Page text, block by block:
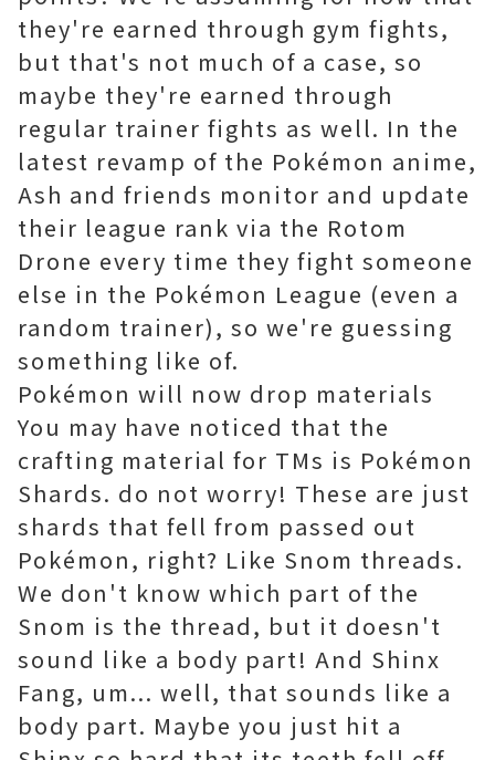
they're earned through gym fights,
but that's not much of a case, so
maybe they're earned through
regular trainer fights as well. In the
latest revamp of the Pokémon anime,
Ash and friends monitor and update
their league rank via the Rotom
Drone every time they fight someone
else in the Pokémon League (even a
random trainer), so we're guessing
something like of.
Pokémon will now drop materials
You may have noticed that the
crafting material for TMs is Pokémon
Shards. do not worry! These are just
shards that fell from passed out
Pokémon, right? Like Snom threads.
We don't know which part of the
Snom is the thread, but it doesn't
sound like a body part! And Shinx
Fang, um... well, that sounds like a
body part. Maybe you just hit a